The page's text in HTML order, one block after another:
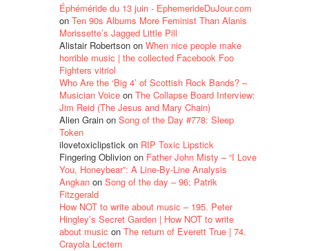
Éphéméride du 13 juin - EphemerideDuJour.com
on Ten 90s Albums More Feminist Than Alanis
Morissette’s Jagged Little Pill
Alistair Robertson on When nice people make
horrible music | the collected Facebook Foo
Fighters vitriol
Who Are the ‘Big 4’ of Scottish Rock Bands? –
Musician Voice on The Collapse Board Interview:
Jim Reid (The Jesus and Mary Chain)
Alien Grain on Song of the Day #778: Sleep
Token
ilovetoxiclipstick on RIP Toxic Lipstick
Fingering Oblivion on Father John Misty – “I Love
You, Honeybear”: A Line-By-Line Analysis
Angkan on Song of the day – 96: Patrik
Fitzgerald
How NOT to write about music – 195. Peter
Hingley’s Secret Garden | How NOT to write
about music on The return of Everett True | 74.
Crayola Lectern